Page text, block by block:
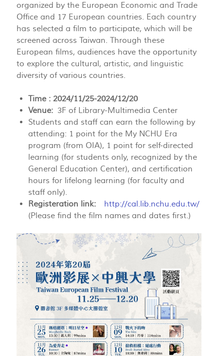
organized by the European Economic and Trade
Office and 17 European countries. Each country
has selected a film to participate, which will be
screened across Taiwan. Through these
European films, audiences have the opportunity
to explore the cultural, artistic, and linguistic
diversity of various countries.
Time : 2024/11/25-2024/12/20
Venue: 3F of Library-Multimedia Center
Students and staff can earn the following by
attending: 1 point for the My NCHU Era
program (from OIA), 1 point for self-directed
learning (for students only, recognized by the
General Education Center), and certification
hours for lifelong learning (for faculty and
staff only).
Registeration link:
http://cal.lib.nchu.edu.tw/
(Please find the film names and dates first.)